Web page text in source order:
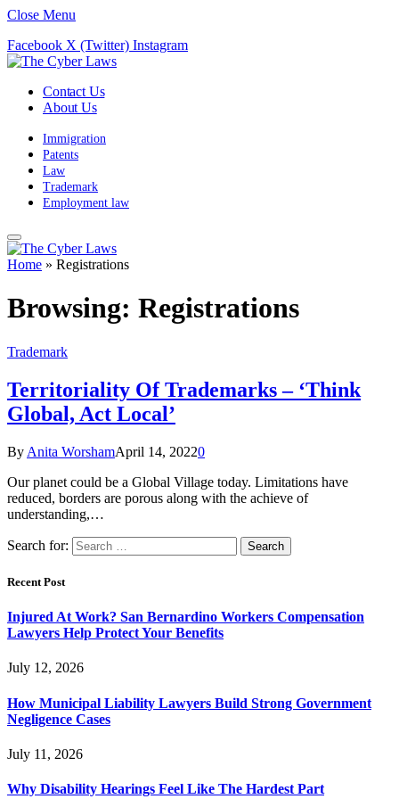
Close Menu
Facebook X (Twitter) Instagram
Contact Us
About Us
Immigration
Patents
Law
Trademark
Employment law
Home » Registrations
Browsing: Registrations
Trademark
Territoriality Of Trademarks – ‘Think
Global, Act Local’
By Anita WorshamApril 14, 20220
Our planet could be a Global Village today. Limitations have
reduced, borders are porous along with the achieve of
understanding,…
Search for:
Recent Post
Injured At Work? San Bernardino Workers Compensation
Lawyers Help Protect Your Benefits
July 12, 2026
How Municipal Liability Lawyers Build Strong Government
Negligence Cases
July 11, 2026
Why Disability Hearings Feel Like The Hardest Part